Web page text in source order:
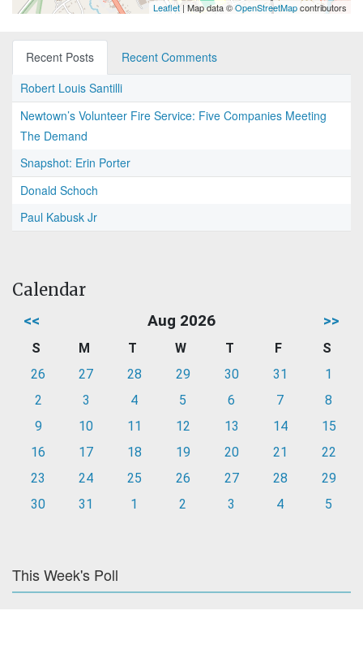
Leaflet | Map data ©OpenStreetMapcontributors
Recent Posts
Recent Comments
Robert Louis Santilli
Newtown’s Volunteer Fire Service: Five Companies Meeting
The Demand
Snapshot: Erin Porter
Donald Schoch
Paul Kabusk Jr
Calendar
<< Aug 2026 >>
S M T W T F
S
26
27 28 29 30 31
1
2
3 4 5 6 7
8
9
10 11 12 13 14
15
16
17 18 19 20 21
22
23
24 25 26 27 28
29
30
31 1 2 3 4 5
This Week's Poll